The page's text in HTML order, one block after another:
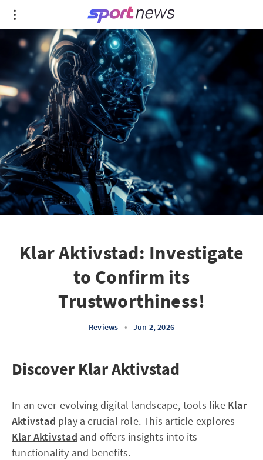
Klar Aktivstad: Investigate
to Confirm its
Trustworthiness!
Reviews • Jun 2, 2026
Discover Klar Aktivstad
In an ever-evolving digital landscape, tools like Klar
Aktivstad play a crucial role. This article explores
Klar Aktivstad and offers insights into its
functionality and benefits.